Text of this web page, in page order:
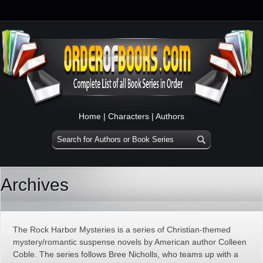
Home | Characters | Authors
Archives
The Rock Harbor Mysteries is a series of Christian-themed
mystery/romantic suspense novels by American author Colleen
Coble. The series follows Bree Nicholls, who teams up with a